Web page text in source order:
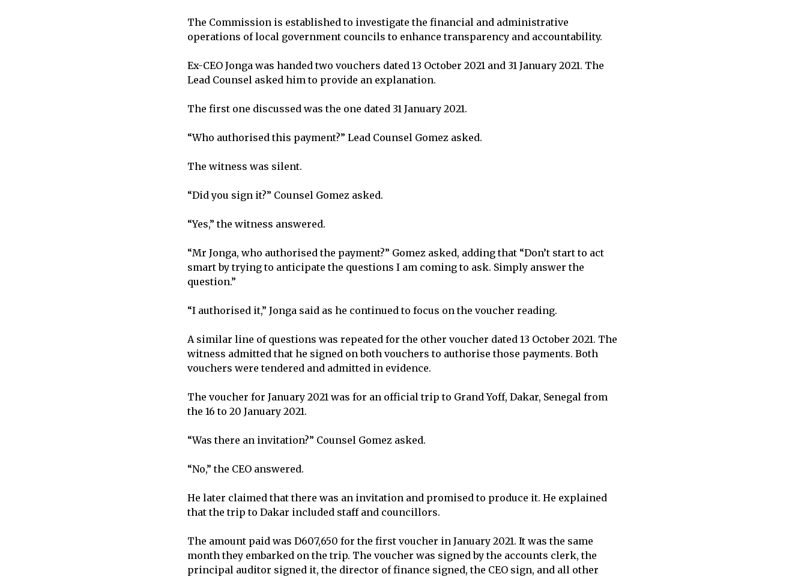
The Commission is established to investigate the financial and administrative
operations of local government councils to enhance transparency and accountability.
Ex-CEO Jonga was handed two vouchers dated 13 October 2021 and 31 January 2021. The
Lead Counsel asked him to provide an explanation.
The first one discussed was the one dated 31 January 2021.
“Who authorised this payment?” Lead Counsel Gomez asked.
The witness was silent.
“Did you sign it?” Counsel Gomez asked.
“Yes,” the witness answered.
“Mr Jonga, who authorised the payment?” Gomez asked, adding that “Don’t start to act
smart by trying to anticipate the questions I am coming to ask. Simply answer the
question.”
“I authorised it,” Jonga said as he continued to focus on the voucher reading.
A similar line of questions was repeated for the other voucher dated 13 October 2021. The
witness admitted that he signed on both vouchers to authorise those payments. Both
vouchers were tendered and admitted in evidence.
The voucher for January 2021 was for an official trip to Grand Yoff, Dakar, Senegal from
the 16 to 20 January 2021.
“Was there an invitation?” Counsel Gomez asked.
“No,” the CEO answered.
He later claimed that there was an invitation and promised to produce it. He explained
that the trip to Dakar included staff and councillors.
The amount paid was D607,650 for the first voucher in January 2021. It was the same
month they embarked on the trip. The voucher was signed by the accounts clerk, the
principal auditor signed it, the director of finance signed, the CEO sign, and all other